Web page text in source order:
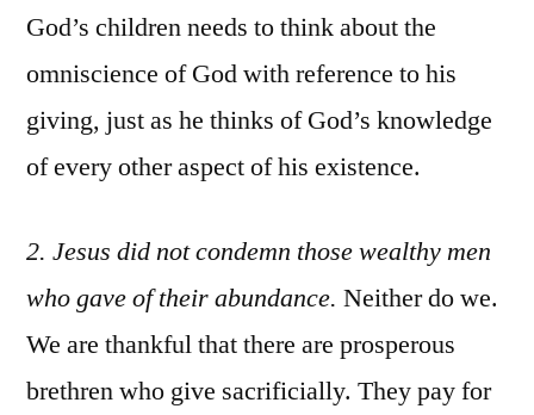
God’s children needs to think about the
omniscience of God with reference to his
giving, just as he thinks of God’s knowledge
of every other aspect of his existence.
2. Jesus did not condemn those wealthy men
who gave of their abundance. Neither do we.
We are thankful that there are prosperous
brethren who give sacrificially. They pay for